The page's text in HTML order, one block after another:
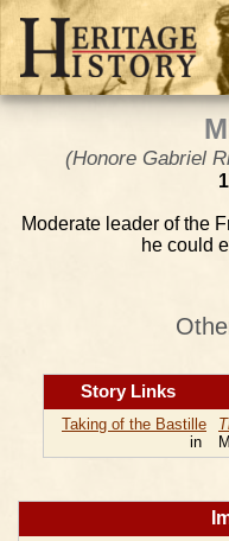
(Honore Gabriel
Moderate leader of the
he could
Story Links
Taking of the Bastille
in